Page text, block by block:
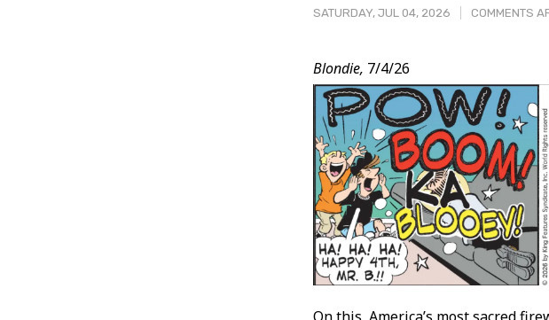
SATURDAY, JUL 04, 2026 COMMENTS
Post
Content
Blondie, 7/4/26